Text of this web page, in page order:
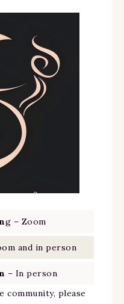
g – Zoom
and in person
– In person
please